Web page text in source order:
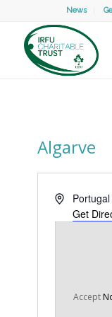
News
Algarve
AddressPortugal
Get
Accept